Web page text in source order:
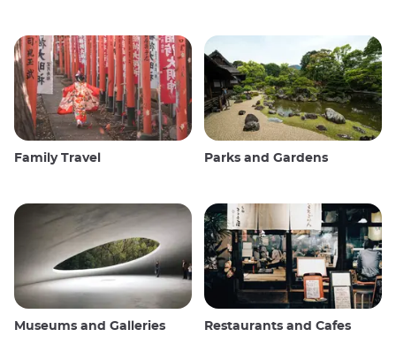
Family Travel Parks and Gardens
Museums and Galleries Restaurants and Cafes